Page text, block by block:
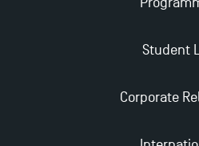
Applications for the
Student
Corporate